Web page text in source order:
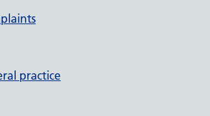
practice